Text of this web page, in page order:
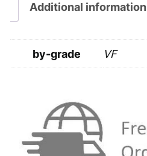
Additional information
by-grade VF